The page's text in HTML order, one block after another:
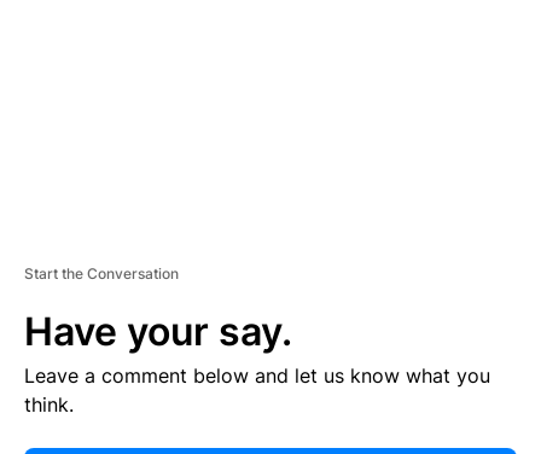
Start the Conversation
Have your say.
Leave a comment below and let us know what you
think.